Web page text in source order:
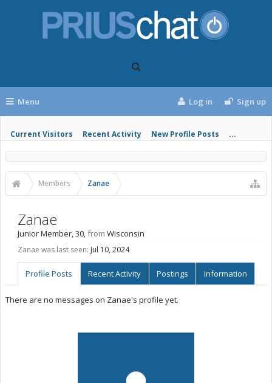
Menu
Current Visitors Recent Activity New Profile Posts ...
Log in Sign up
Members Zanae
Zanae
Junior Member, 30,from Wisconsin
Zanae was last seen: Jul 10, 2024
Profile Posts Recent Activity Postings Information
There are no messages on Zanae's profile yet.